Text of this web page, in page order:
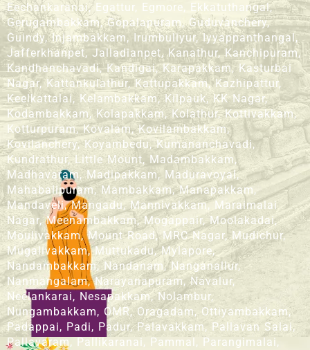
Eechankaranai, Egattur, Egmore, Ekkatuthangal,
Gerugambakkam, Gopalapuram, Guduvanchery,
Guindy, Injambakkam, Irumbuliyur, Iyyappanthangal,
Jafferkhanpet, Jalladianpet, Kanathur, Kanchipuram,
Kandhanchavadi, Kandigai, Karapakkam, Kasturbai
Nagar, Kattankulathur, Kattupakkam, Kazhipattur,
Keelkattalai, Kelambakkam, Kilpauk, KK Nagar,
Kodambakkam, Kolapakkam, Kolathur, Kottivakkam,
Kotturpuram, Kovalam, Kovilambakkam,
Kovilanchery, Koyambedu, Kumananchavadi,
Kundrathur, Little Mount, Madambakkam,
Madhavaram, Madipakkam, Maduravoyal,
Mahabalipuram, Mambakkam, Manapakkam,
Mandaveli, Mangadu, Mannivakkam, Maraimalai
Nagar, Meenambakkam, Mogappair, Moolakadai,
Moulivakkam, Mount Road, MRC Nagar, Mudichur,
Mugalivakkam, Muttukadu, Mylapore,
Nandambakkam, Nandanam, Nanganallur,
Nanmangalam, Narayanapuram, Navalur,
Neelankarai, Nesapakkam, Nolambur,
Nungambakkam, OMR, Oragadam, Ottiyambakkam,
Padappai, Padi, Padur, Palavakkam, Pallavan Salai,
Pallavaram, Pallikaranai, Pammal, Parangimalai,